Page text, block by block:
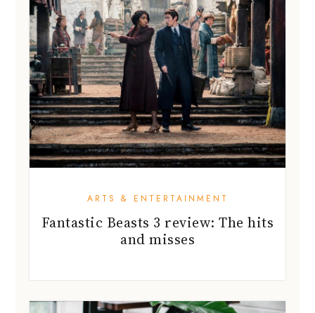
ARTS & ENTERTAINMENT
Fantastic Beasts 3 review: The hits
and misses